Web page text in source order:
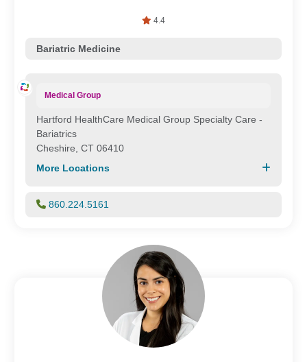
4.4
Bariatric Medicine
Medical Group
Hartford HealthCare Medical Group Specialty Care -
Bariatrics
Cheshire, CT 06410
More Locations
860.224.5161